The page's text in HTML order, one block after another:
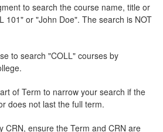
to search the course name, title or
101" or "John Doe". The search is NOT
to search "COLL" courses by
of Term to narrow your search if the
does not last the full term.
CRN, ensure the Term and CRN are